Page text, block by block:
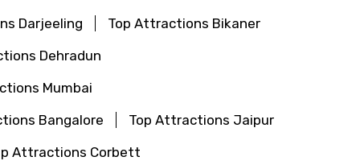
Darjeeling
Top Attractions Bikaner
Dehradun
Mumbai
Bangalore
Top Attractions Jaipur
Attractions Corbett